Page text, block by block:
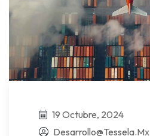
19 Octubre, 2024
Desarrollo@tessela.mx